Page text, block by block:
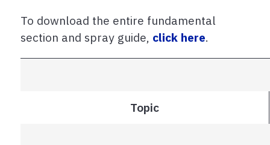
To download the entire fundamental
section and spray guide, click here.
Topic